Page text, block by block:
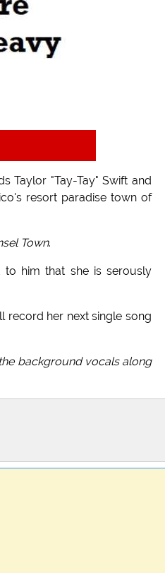
Taylor "Tay-Tay" Swift and
resort paradise town of
Town.
to him that she is serously
record her next single song
background vocals along